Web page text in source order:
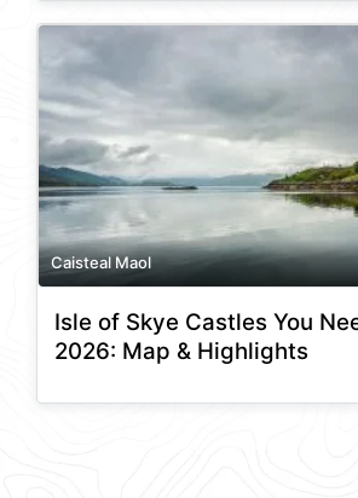
Caisteal Maol
Isle of Skye Castles You
2026: Map & Highlights